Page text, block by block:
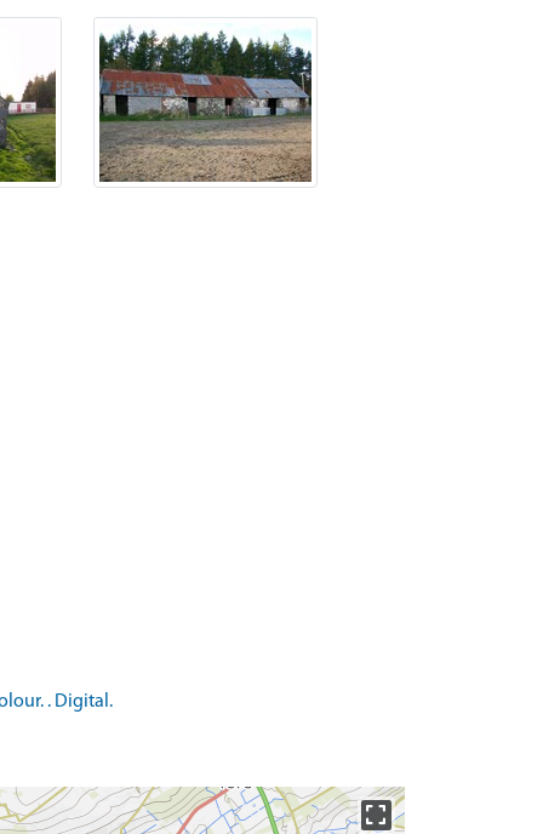
. Digital.